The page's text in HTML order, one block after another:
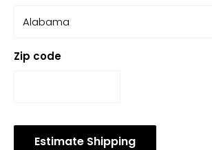
Zip code
Estimate Shipping